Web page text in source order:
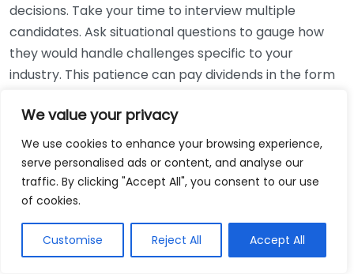
We value your privacy
We use cookies to enhance your browsing experience,
serve personalised ads or content, and analyse our
traffic. By clicking "Accept All", you consent to our use
of cookies.
Customise Reject All Accept All
decisions. Take your time to interview multiple
candidates. Ask situational questions to gauge how
they would handle challenges specific to your
industry. This patience can pay dividends in the form
Using Non-Local Services
While online bookkeeping services can be
convenient, relying only on them might disconnect
bookkeepers can offer insights into regional
regulations and taxes that might apply to your